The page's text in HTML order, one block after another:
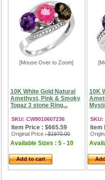
[Mouse Over to Zoom]
10K White Gold Natural
Amethyst, Pink & Smoky
Topaz 3 stone Ring...
SKU: CW9010607236
Item Price : $665.59
Original Price : $1970.00
Available Sizes : 5 - 10
Add to cart
10K
SKU:
Item